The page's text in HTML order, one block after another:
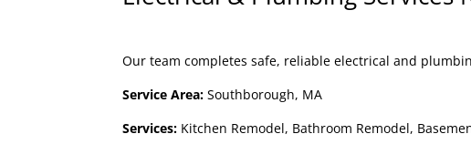
Our team completes safe, reliable electrical and
Service Area: Southborough, MA
Services: Kitchen Remodel, Bathroom Remodel,